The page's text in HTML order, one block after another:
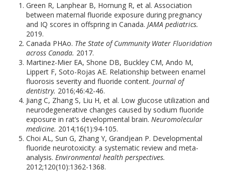
Green R, Lanphear B, Hornung R, et al. Association
between maternal fluoride exposure during pregnancy
and IQ scores in offspring in Canada.JAMA pediatrics.
2019.
Canada PHAo. The State of Cummunity Water Fluoridation
across Canada. 2017.
Martinez-Mier EA, Shone DB, Buckley CM, Ando M,
Lippert F, Soto-Rojas AE. Relationship between enamel
fluorosis severity and fluoride content.Journal of
dentistry. 2016;46:42-46.
Jiang C, Zhang S, Liu H, et al. Low glucose utilization and
neurodegenerative changes caused by sodium fluoride
exposure in rat’s developmental brain.Neuromolecular
medicine. 2014;16(1):94-105.
Choi AL, Sun G, Zhang Y, Grandjean P. Developmental
fluoride neurotoxicity: a systematic review and meta-
analysis.Environmental health perspectives.
2012;120(10):1362-1368.